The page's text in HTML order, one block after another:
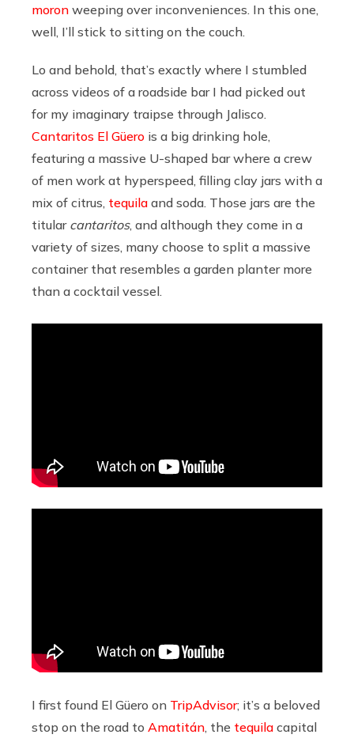
moron weeping over inconveniences. In this one,
well, I’ll stick to sitting on the couch.
Lo and behold, that’s exactly where I stumbled
across videos of a roadside bar I had picked out
for my imaginary traipse through Jalisco.
Cantaritos El Güero is a big drinking hole,
featuring a massive U-shaped bar where a crew
of men work at hyperspeed, filling clay jars with a
mix of citrus, tequila and soda. Those jars are the
titular cantaritos, and although they come in a
variety of sizes, many choose to split a massive
container that resembles a garden planter more
than a cocktail vessel.
I first found El Güero on TripAdvisor; it’s a beloved
stop on the road to Amatitán , the tequila capital